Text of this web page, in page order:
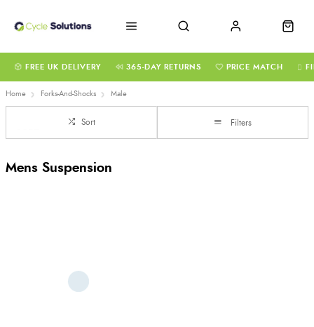
FREE UK DELIVERY 365-DAY RETURNS PRICE MATCH
Home Forks-And-Shocks Male
Sort Filters
Mens Suspension